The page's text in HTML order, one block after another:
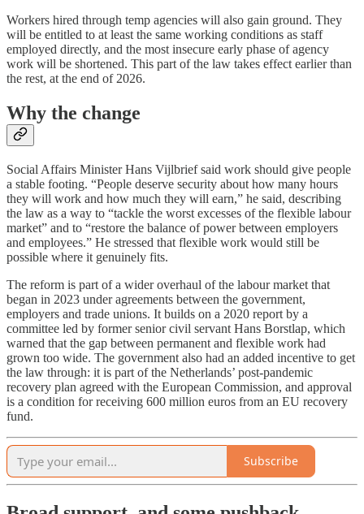
Workers hired through temp agencies will also gain ground. They
will be entitled to at least the same working conditions as staff
employed directly, and the most insecure early phase of agency
work will be shortened. This part of the law takes effect earlier than
the rest, at the end of 2026.
Why the change
Social Affairs Minister Hans Vijlbrief said work should give people
a stable footing. “People deserve security about how many hours
they will work and how much they will earn,” he said, describing
the law as a way to “tackle the worst excesses of the flexible labour
market” and to “restore the balance of power between employers
and employees.” He stressed that flexible work would still be
possible where it genuinely fits.
The reform is part of a wider overhaul of the labour market that
began in 2023 under agreements between the government,
employers and trade unions. It builds on a 2020 report by a
committee led by former senior civil servant Hans Borstlap, which
warned that the gap between permanent and flexible work had
grown too wide. The government also had an added incentive to get
the law through: it is part of the Netherlands’ post-pandemic
recovery plan agreed with the European Commission, and approval
is a condition for receiving 600 million euros from an EU recovery
fund.
Subscribe